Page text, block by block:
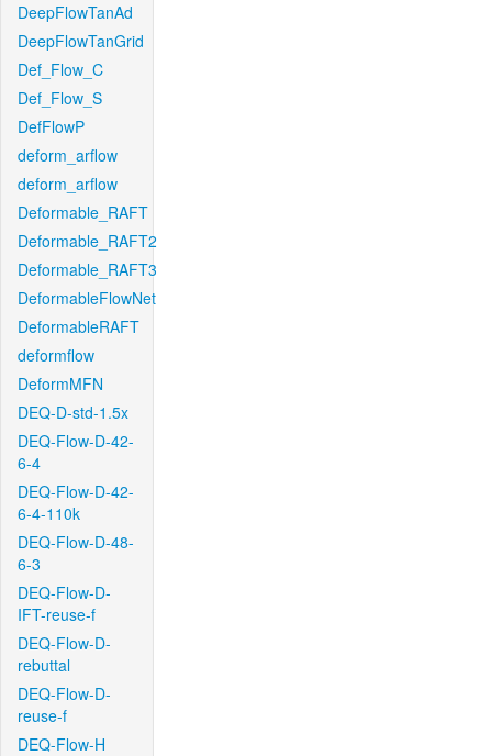
DeepFlowTanAd
DeepFlowTanGrid
Def_Flow_C
Def_Flow_S
DefFlowP
deform_arflow
deform_arflow
Deformable_RAFT
Deformable_RAFT2
Deformable_RAFT3
DeformableFlowNet
DeformableRAFT
deformflow
DeformMFN
DEQ-D-std-1.5x
DEQ-Flow-D-42-
6-4
DEQ-Flow-D-42-
6-4-110k
DEQ-Flow-D-48-
6-3
DEQ-Flow-D-
IFT-reuse-f
DEQ-Flow-D-
rebuttal
DEQ-Flow-D-
reuse-f
DEQ-Flow-H